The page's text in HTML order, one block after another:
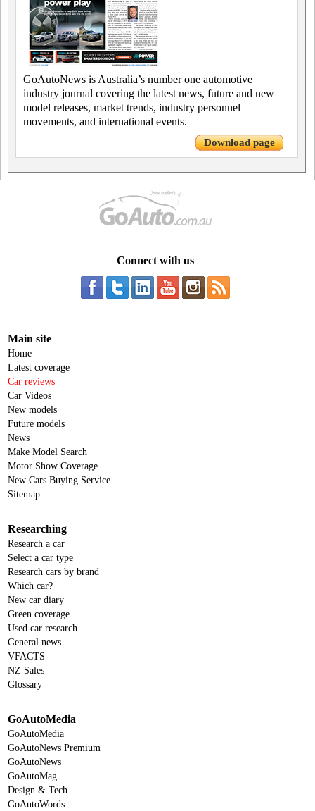
GoAutoNews is Australia’s number one automotive
industry journal covering the latest news, future and new
model releases, market trends, industry personnel
movements, and international events.
Download page
Connect with us
Main site
Home
Latest coverage
Car reviews
Car Videos
New models
Future models
News
Make Model Search
Motor Show Coverage
New Cars Buying Service
Sitemap
Researching
Research a car
Select a car type
Research cars by brand
Which car?
New car diary
Green coverage
Used car research
General news
VFACTS
NZ Sales
Glossary
GoAutoMedia
GoAutoMedia
GoAutoNews Premium
GoAutoNews
GoAutoMag
Design & Tech
GoAutoWords